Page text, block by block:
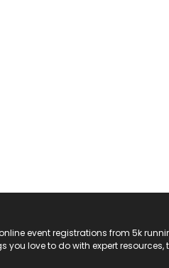
online event registrations from 5k
you love to do with expert